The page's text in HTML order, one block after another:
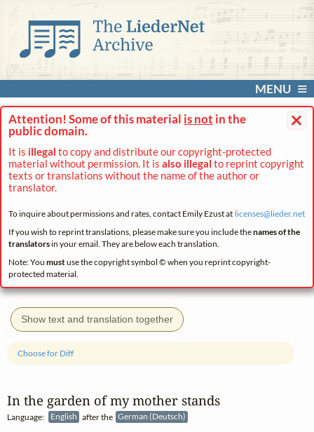
MENU
×
Attention! Some of this material is not in the
public domain.
It is illegal to copy and distribute our copyright-protected
material without permission. It is also illegal to reprint copyright
texts or translations without the name of the author or
translator.
To inquire about permissions and rates, contact Emily Ezust at licenses@lieder.net
If you wish to reprint translations, please make sure you include thenames of the
translatorsin your email. They are below each translation.
Note: You mustuse the copyright symbol © when you reprint copyright-
protected material.
Show text and translation together
In the garden of my mother stands
Language: English after the German (Deutsch)
Choose for Diff